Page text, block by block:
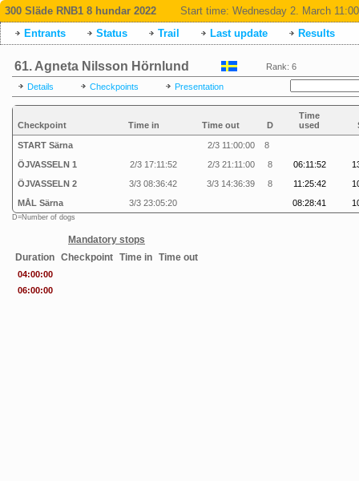
300 Släde RNB1 8 hundar 2022 Start time: Wednesday 2. March 11:00
Entrants
Status Trail Last update Results
61. Agneta Nilsson Hörnlund Rank: 6
Details Checkpoints Presentation
Checkpoint Time in Time out D
Time
used
START Särna 2/3 11:00:00
8
ÖJVASSELN 1
2/3 17:11:52 2/3 21:11:00 8 06:11:52
ÖJVASSELN 2
3/3 08:36:42 3/3 14:36:39 8 11:25:42
MÅL Särna
3/3 23:05:20 08:28:41
D=Number of dogs
Mandatory stops
Duration Checkpoint Time in Time out
04:00:00
06:00:00